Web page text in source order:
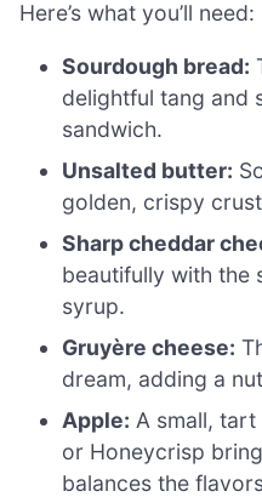
Here’s what you’ll need:
Sourdough bread:
delightful tang and
sandwich.
Unsalted butter:
golden, crispy
Sharp cheddar
beautifully with the
syrup.
Gruyère cheese:
dream, adding a
Apple: A small, tart
or Honeycrisp
balances the